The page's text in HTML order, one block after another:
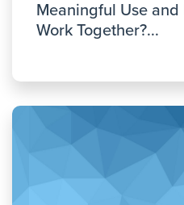
Meaningful Use and
Work Together?...